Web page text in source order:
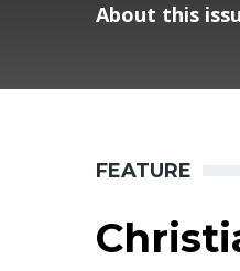
About this
FEATURE